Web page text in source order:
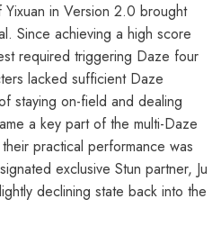
CHOOSE OPTIONS
[Official Merch] Zenless Zone Zero
in Version 2.0 brought
Since achieving a high score
required triggering Daze four
lacked sufficient Daze
staying on-field and dealing
a key part of the multi-Daze
practical performance was
exclusive Stun partner, Ju
declining state back into the